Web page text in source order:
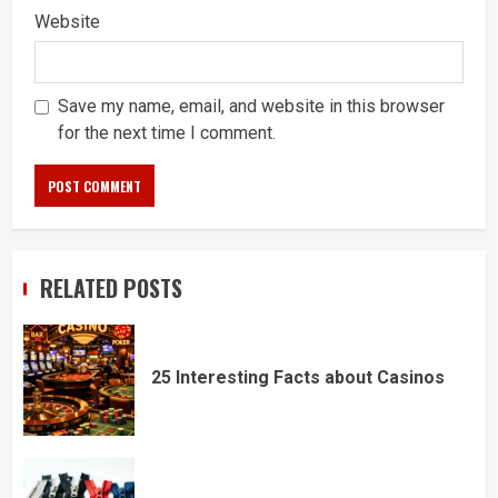
Website
Save my name, email, and website in this browser
for the next time I comment.
RELATED POSTS
25 Interesting Facts about Casinos